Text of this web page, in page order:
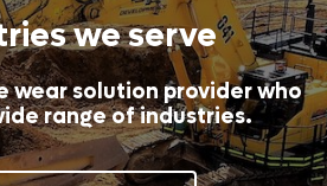
we serve
wear solution provider who
range of industries.